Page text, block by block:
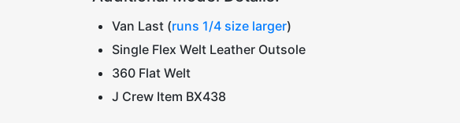
Van Last (runs 1/4 size larger)
Single Flex Welt Leather Outsole
360 Flat Welt
J Crew Item BX438